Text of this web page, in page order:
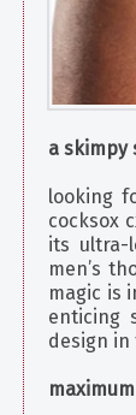
a skimpy
looking
cocksox
its ultra-
men’s
magic is
enticing
design in